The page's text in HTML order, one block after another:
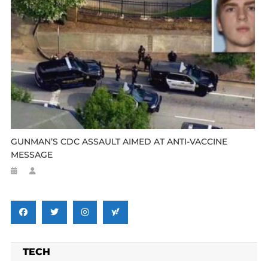
GUNMAN’S CDC ASSAULT AIMED AT ANTI-VACCINE
MESSAGE
TECH